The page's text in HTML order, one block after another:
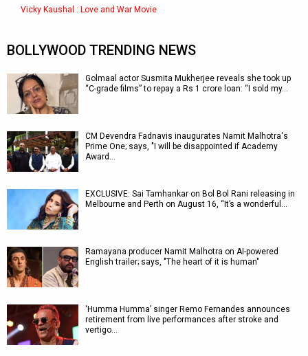
Vicky Kaushal : Love and War Movie
BOLLYWOOD TRENDING NEWS
Golmaal actor Susmita Mukherjee reveals she took up
“C-grade films” to repay a Rs 1 crore loan: “I sold my…
CM Devendra Fadnavis inaugurates Namit Malhotra's
Prime One; says, "I will be disappointed if Academy
Award…
EXCLUSIVE: Sai Tamhankar on Bol Bol Rani releasing in
Melbourne and Perth on August 16, “It’s a wonderful…
Ramayana producer Namit Malhotra on AI-powered
English trailer; says, "The heart of it is human"
‘Humma Humma’ singer Remo Fernandes announces
retirement from live performances after stroke and
vertigo…